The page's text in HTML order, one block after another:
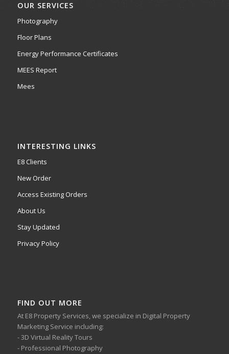
OUR SERVICES
Photography
Floor Plans
Energy Performance Certificates
MEES Report
Mees
INTERESTING LINKS
E8 Clients
New Order
Access Existing Orders
About Us
Stay Updated
Privacy Policy
FIND OUT MORE
At E8 Property Services, we specialize in Digital Property
Marketing Service including:
- 3D Virtual Reality Tours
- Professional Photography